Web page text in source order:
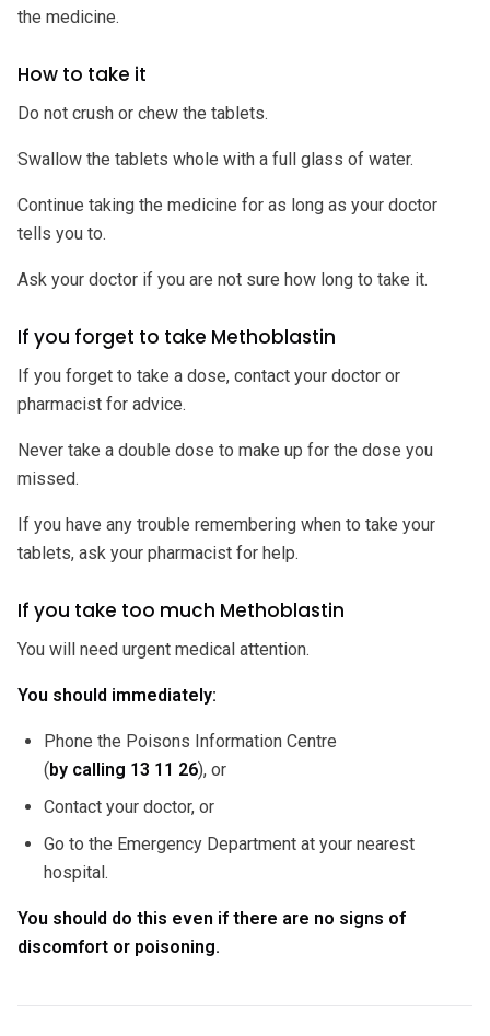
the medicine.
How to take it
Do not crush or chew the tablets.
Swallow the tablets whole with a full glass of water.
Continue taking the medicine for as long as your doctor
tells you to.
Ask your doctor if you are not sure how long to take it.
If you forget to take Methoblastin
If you forget to take a dose, contact your doctor or
pharmacist for advice.
Never take a double dose to make up for the dose you
missed.
If you have any trouble remembering when to take your
tablets, ask your pharmacist for help.
If you take too much Methoblastin
You will need urgent medical attention.
You should immediately:
Phone the Poisons Information Centre
(by calling 13 11 26), or
Contact your doctor, or
Go to the Emergency Department at your nearest
hospital.
You should do this even if there are no signs of
discomfort or poisoning.